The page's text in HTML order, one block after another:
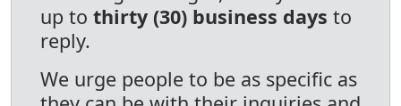
up to thirty (30) business days to
reply.
We urge people to be as specific as